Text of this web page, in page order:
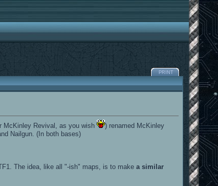
PRINT
McKinley Revival, as you wish
) renamed McKinley
Nailgun. (In both bases)
The idea, like all "-ish" maps, is to makea similar